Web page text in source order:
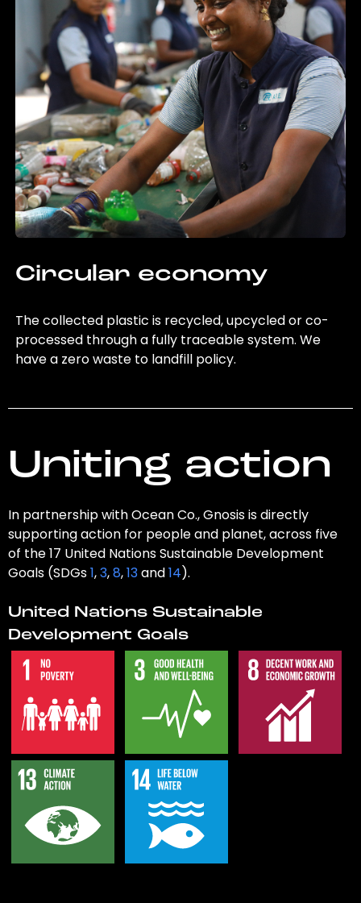
Circular economy
The collected plastic is recycled, upcycled or co-
processed through a fully traceable system. We
have a zero waste to landfill policy.
Uniting action
In partnership with Ocean Co., Gnosis is directly
supporting action for people and planet, across five
of the 17 United Nations Sustainable Development
Goals (SDGs1,3,8,13and14).
United Nations Sustainable
Development Goals